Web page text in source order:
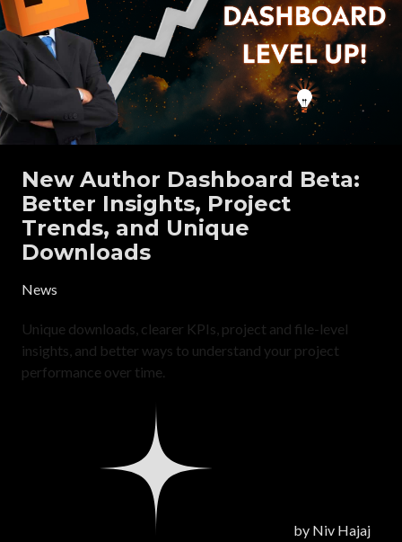
New Author Dashboard Beta:
Better Insights, Project
Trends, and Unique
Downloads
News
Unique downloads, clearer KPIs, project and file-level
insights, and better ways to understand your project
performance over time.
by Niv Hajaj